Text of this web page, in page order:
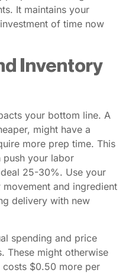
It maintains your
of time now
Inventory
your bottom line. A
might have a
more prep time. This
push your labor
25-30%. Use your
and ingredient
delivery with new
spending and price
These might otherwise
$0.50 more per